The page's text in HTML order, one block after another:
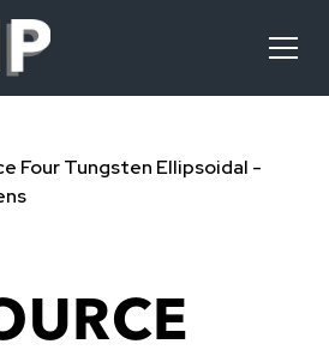
Four Tungsten Ellipsoidal -